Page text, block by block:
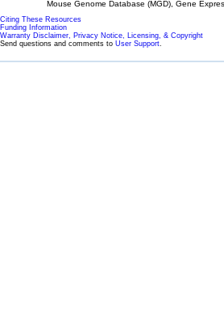
Mouse Genome Database (MGD), Gene
Citing These Resources
Funding Information
Warranty Disclaimer, Privacy Notice, Licensing, & Copyright
Send questions and comments to User Support